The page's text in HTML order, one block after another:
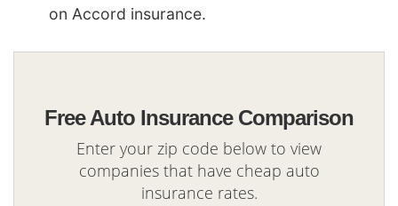
on Accord insurance.
Free Auto Insurance Comparison
Enter your zip code below to view
companies that have cheap auto
insurance rates.